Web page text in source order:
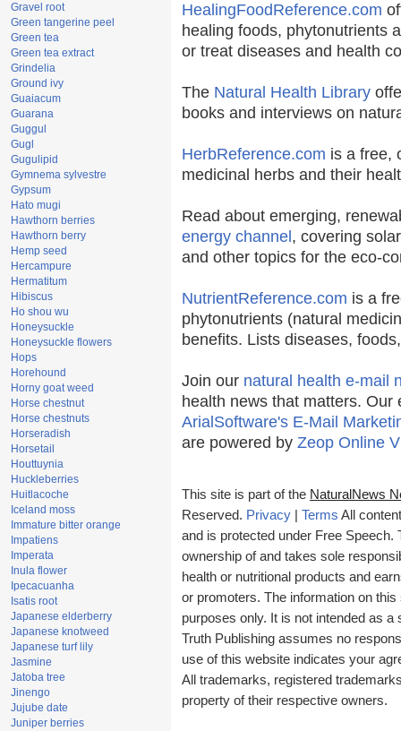
Gravel root
Green tangerine peel
Green tea
Green tea extract
Grindelia
Ground ivy
Guaiacum
Guarana
Guggul
Gugl
Gugulipid
Gymnema sylvestre
Gypsum
Hato mugi
Hawthorn berries
Hawthorn berry
Hemp seed
Hercampure
Hermatitum
Hibiscus
Ho shou wu
Honeysuckle
Honeysuckle flowers
Hops
Horehound
Horny goat weed
Horse chestnut
Horse chestnuts
Horseradish
Horsetail
Houttuynia
Huckleberries
Huitlacoche
Iceland moss
Immature bitter orange
Impatiens
Imperata
Inula flower
Ipecacuanha
Isatis root
Japanese elderberry
Japanese knotweed
Japanese turf lily
Jasmine
Jatoba tree
Jinengo
Jujube date
Juniper berries
HealingFoodReference.com
healing foods, phytonutrients
or treat diseases and health
The Natural Health Library
books and interviews on
HerbReference.com is a free,
medicinal herbs and their
Read about emerging,
energy channel , covering
and other topics for the eco-
NutrientReference.com is a
phytonutrients (natural
benefits. Lists diseases,
Join our natural health e-mail
health news that matters.
ArialSoftware's E-Mail
are powered by Zeop Online
This site is part of the NaturalNews
Reserved. Privacy Terms All
and is protected under Free Speech.
ownership of and takes sole
health or nutritional products and
or promoters. The information on
purposes only. It is not intended as
Truth Publishing assumes no
use of this website indicates your
All trademarks, registered
property of their respective owners.